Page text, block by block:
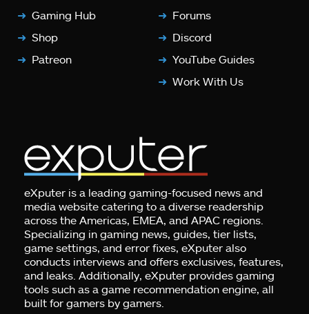
Gaming Hub
Shop
Patreon
Forums
Discord
YouTube Guides
Work With Us
eXputer is a leading gaming-focused news and
media website catering to a diverse readership
across the Americas, EMEA, and APAC regions.
Specializing in gaming news, guides, tier lists,
game settings, and error fixes, eXputer also
conducts interviews and offers exclusives, features,
and leaks. Additionally, eXputer provides gaming
tools such as a game recommendation engine, all
built for gamers by gamers.